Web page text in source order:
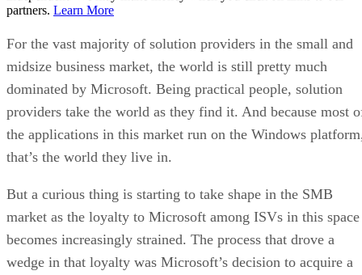
partners. Learn More
For the vast majority of solution providers in the small and
midsize business market, the world is still pretty much
dominated by Microsoft. Being practical people, solution
providers take the world as they find it. And because most
the applications in this market run on the Windows
that’s the world they live in.
But a curious thing is starting to take shape in the SMB
market as the loyalty to Microsoft among ISVs in this space
becomes increasingly strained. The process that drove a
wedge in that loyalty was Microsoft’s decision to acquire a